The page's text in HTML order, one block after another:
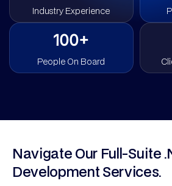
Industry Experience
100+
People On Board
Navigate Our Full-Suite
Development Services.